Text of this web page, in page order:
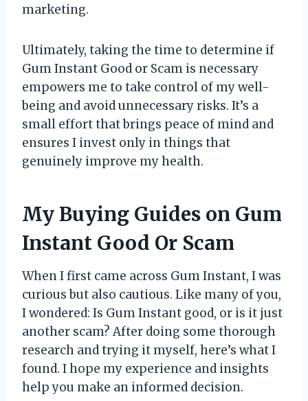
marketing.
Ultimately, taking the time to determine if
Gum Instant Good or Scam is necessary
empowers me to take control of my well-
being and avoid unnecessary risks. It’s a
small effort that brings peace of mind and
ensures I invest only in things that
genuinely improve my health.
My Buying Guides on Gum
Instant Good Or Scam
When I first came across Gum Instant, I was
curious but also cautious. Like many of you,
I wondered: Is Gum Instant good, or is it just
another scam? After doing some thorough
research and trying it myself, here’s what I
found. I hope my experience and insights
help you make an informed decision.